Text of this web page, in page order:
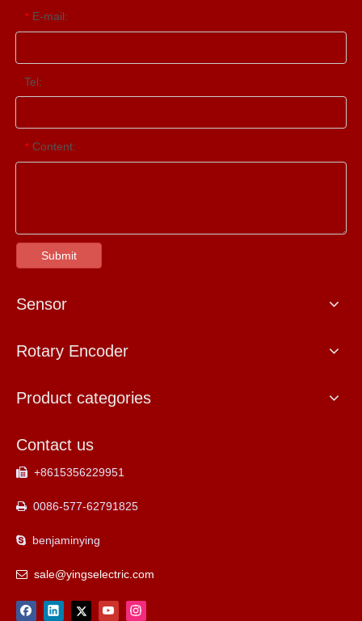
* E-mail:
Tel:
* Content:
Submit
Sensor
Rotary Encoder
Product categories
Contact us
 +8615356229951
 0086-577-62791825
 benjaminying
 sale@yingselectric.com